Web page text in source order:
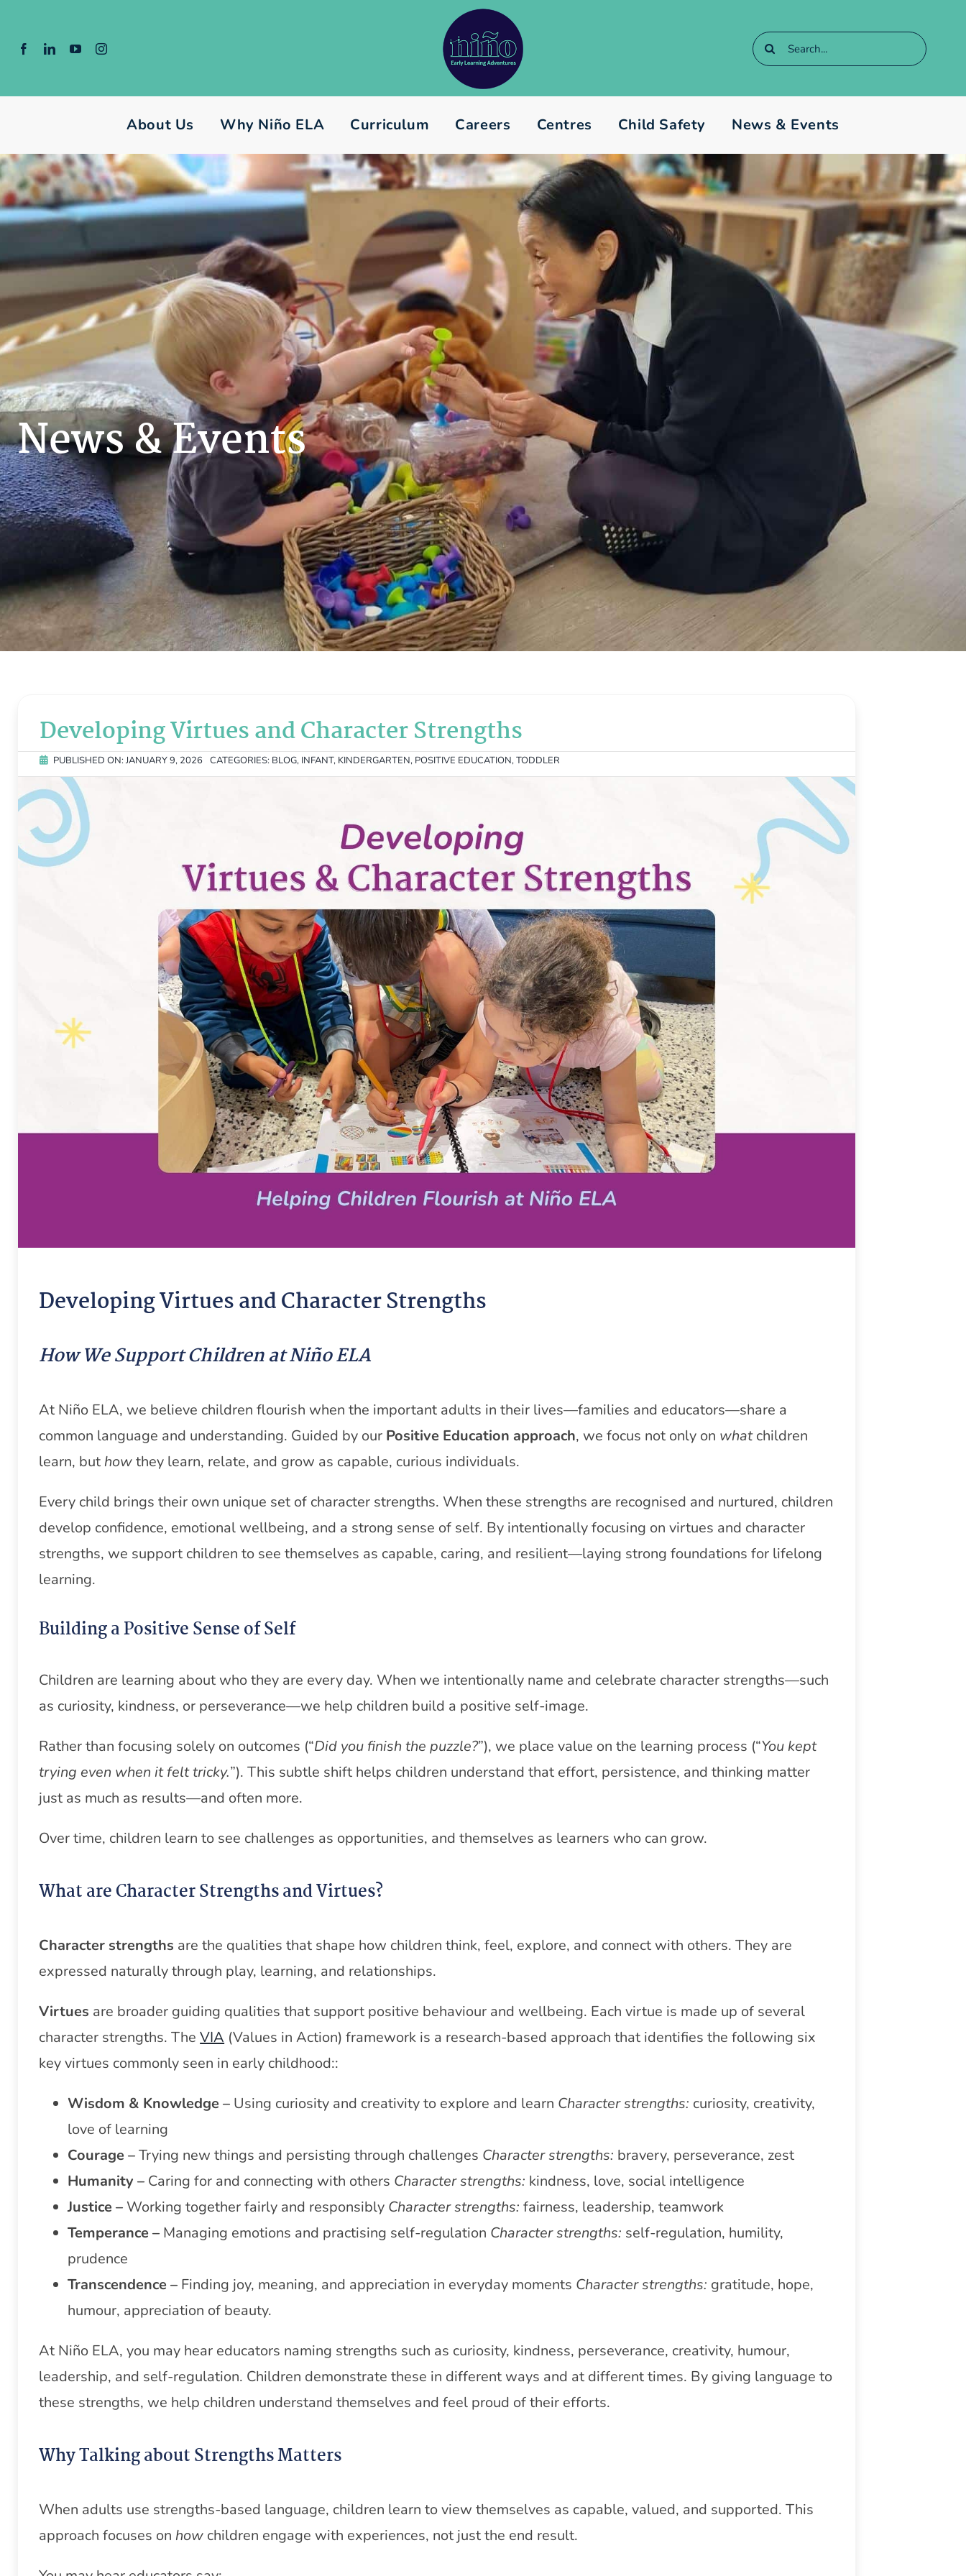
Search
for:
About Us Why Niño ELA Curriculum Careers Centres Child Safety News & Events
News & Events
Developing Virtues and Character Strengths
PUBLISHED ON: JANUARY 9, 2026 CATEGORIES: BLOG, INFANT, KINDERGARTEN, POSITIVE EDUCATION,TODDLER
Developing Virtues and Character Strengths
How We Support Children at Niño ELA
At Niño ELA, we believe children flourish when the important adults in their lives—families and educators—share a
common language and understanding. Guided by our Positive Education approach, we focus not only on whatchildren
learn, but howthey learn, relate, and grow as capable, curious individuals.
Every child brings their own unique set of character strengths. When these strengths are recognised and nurtured, children
develop confidence, emotional wellbeing, and a strong sense of self. By intentionally focusing on virtues and character
strengths, we support children to see themselves as capable, caring, and resilient—laying strong foundations for lifelong
learning.
Building a Positive Sense of Self
Children are learning about who they are every day. When we intentionally name and celebrate character strengths—such
as curiosity, kindness, or perseverance—we help children build a positive self-image.
Rather than focusing solely on outcomes (“Did you finish the puzzle?”), we place value on the learning process (“You kept
trying even when it felt tricky.”). This subtle shift helps children understand that effort, persistence, and thinking matter
just as much as results—and often more.
Over time, children learn to see challenges as opportunities, and themselves as learners who can grow.
What are Character Strengths and Virtues?
Character strengths are the qualities that shape how children think, feel, explore, and connect with others. They are
expressed naturally through play, learning, and relationships.
Virtues are broader guiding qualities that support positive behaviour and wellbeing. Each virtue is made up of several
character strengths. TheVIA (Values in Action) framework is a research-based approach that identifies the following six
key virtues commonly seen in early childhood::
Wisdom & Knowledge – Using curiosity and creativity to explore and learn Character strengths: curiosity, creativity,
love of learning
Courage –Trying new things and persisting through challenges Character strengths: bravery, perseverance, zest
Humanity – Caring for and connecting with others Character strengths: kindness, love, social intelligence
Justice – Working together fairly and responsibly Character strengths: fairness, leadership, teamwork
Temperance – Managing emotions and practising self-regulation Character strengths: self-regulation, humility,
prudence
Transcendence – Finding joy, meaning, and appreciation in everyday moments Character strengths: gratitude, hope,
humour, appreciation of beauty.
At Niño ELA, you may hear educators naming strengths such as curiosity, kindness, perseverance, creativity, humour,
leadership, and self-regulation. Children demonstrate these in different ways and at different times. By giving language to
these strengths, we help children understand themselves and feel proud of their efforts.
Why Talking about Strengths Matters
When adults use strengths-based language, children learn to view themselves as capable, valued, and supported. This
approach focuses on how children engage with experiences, not just the end result.